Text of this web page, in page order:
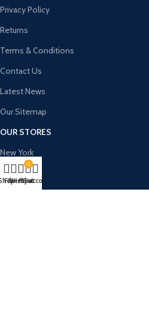
Privacy Policy
Returns
Terms & Conditions
Contact Us
Latest News
Our Sitemap
OUR STORES
New York
London SF
Cockfosters BP
Filters
Wishlist
0
Cart
My account